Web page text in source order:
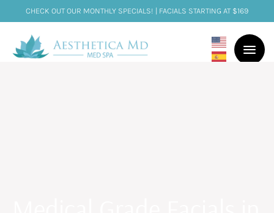
CHECK OUT OUR MONTHLY SPECIALS! | FACIALS STARTING AT $169